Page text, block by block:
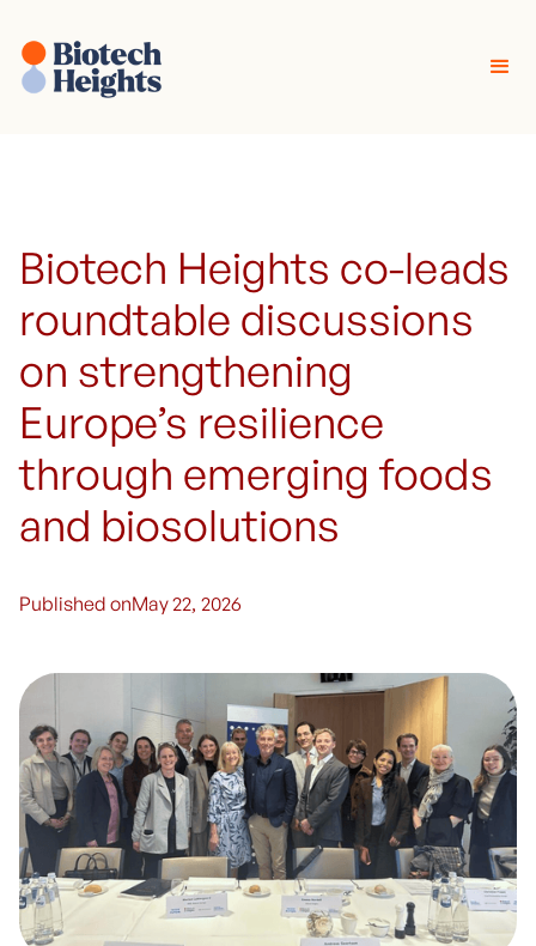
Biotech Heights co-leads
roundtable discussions
on strengthening
Europe’s resilience
through emerging foods
and biosolutions
Published onMay 22, 2026